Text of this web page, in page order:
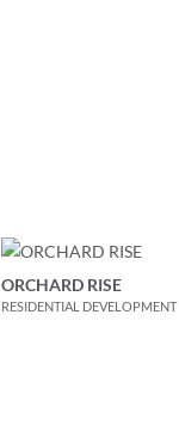
ORCHARD RISE
RESIDENTIAL DEVELOPMENT